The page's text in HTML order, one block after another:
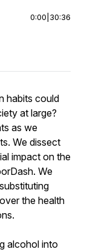
0:00 30:36
habits could
at large?
as we
We dissect
impact on the
We
the health
alcohol into